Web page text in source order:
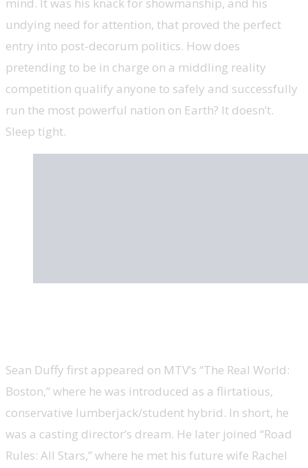
undying need for attention, that proved the perfect
entry into post-decorum politics. How does
pretending to be in charge on a middling reality
competition qualify anyone to safely and successfully
run the most powerful nation on Earth? It doesn’t.
Sleep tight.
Sean Duffy first appeared on MTV’s “The Real World:
Boston,” where he was introduced as a flirtatious,
conservative lumberjack/student hybrid. In short, he
was a casting director’s dream. He later joined “Road
Rules: All Stars,” where he met his future wife Rachel